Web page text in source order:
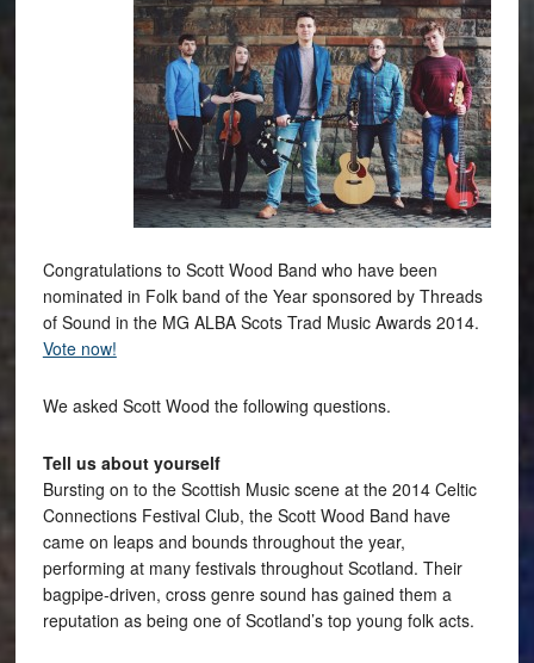
Congratulations to Scott Wood Band who have been
nominated in Folk band of the Year sponsored by Threads
of Sound in the MG ALBA Scots Trad Music Awards 2014.
Vote now!
We asked Scott Wood the following questions.
Tell us about yourself
Bursting on to the Scottish Music scene at the 2014 Celtic
Connections Festival Club, the Scott Wood Band have
came on leaps and bounds throughout the year,
performing at many festivals throughout Scotland. Their
bagpipe-driven, cross genre sound has gained them a
reputation as being one of Scotland’s top young folk acts.